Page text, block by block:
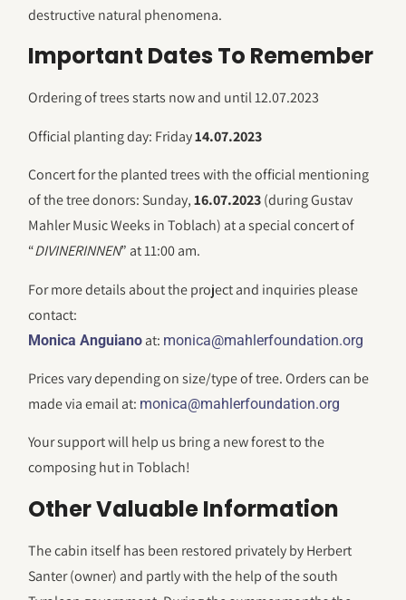
destructive natural phenomena.
Important Dates To Remember
Ordering of trees starts now and until 12.07.2023
Official planting day: Friday14.07.2023
Concert for the planted trees with the official mentioning
of the tree donors: Sunday,16.07.2023(during Gustav
Mahler Music Weeks in Toblach) at a special concert of
“DIVINERINNEN” at 11:00 am.
For more details about the project and inquiries please
contact:
Monica Anguiano at: monica@mahlerfoundation.org
Prices vary depending on size/type of tree. Orders can be
made via email at: monica@mahlerfoundation.org
Your support will help us bring a new forest to the
composing hut in Toblach!
Other Valuable Information
The cabin itself has been restored privately by Herbert
Santer (owner) and partly with the help of the south